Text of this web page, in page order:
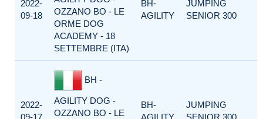
2022-
09-18
OZZANO BO - LE
ORME DOG
ACADEMY - 18
SETTEMBRE (ITA)
BH-
AGILITY
JUMPING
SENIOR 300
2022-
09-17
BH -
AGILITY DOG -
OZZANO BO - LE
BH-
AGILITY
JUMPING
SENIOR 300